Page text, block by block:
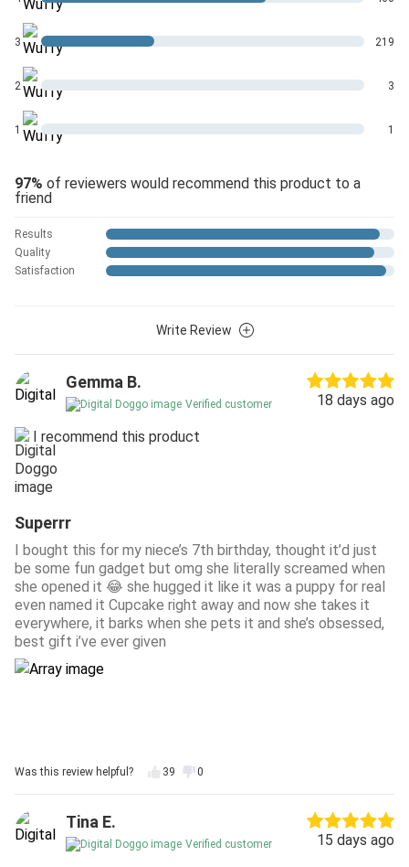
1 1
2 3
3 219
97% of reviewers would recommend this product to a
friend
Satisfaction
Quality
Results
Write Review
Gemma B.
Verified customer 18 days ago
I recommend this product
Superrr
I bought this for my niece’s 7th birthday, thought it’d just
be some fun gadget but omg she literally screamed when
she opened it 😂 she hugged it like it was a puppy for real
even named it Cupcake right away and now she takes it
everywhere, it barks when she pets it and she’s obsessed,
best gift i’ve ever given
Was this review helpful? 39 0
Tina E.
Verified customer 15 days ago